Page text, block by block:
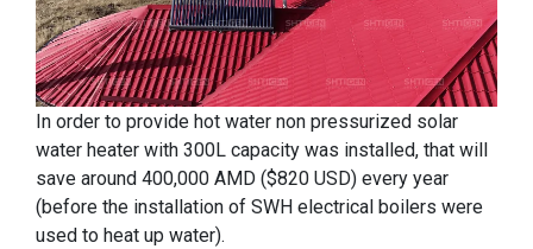
In order to provide hot water non pressurized solar
water heater with 300L capacity was installed, that will
save around 400,000 AMD ($820 USD) every year
(before the installation of SWH electrical boilers were
used to heat up water).